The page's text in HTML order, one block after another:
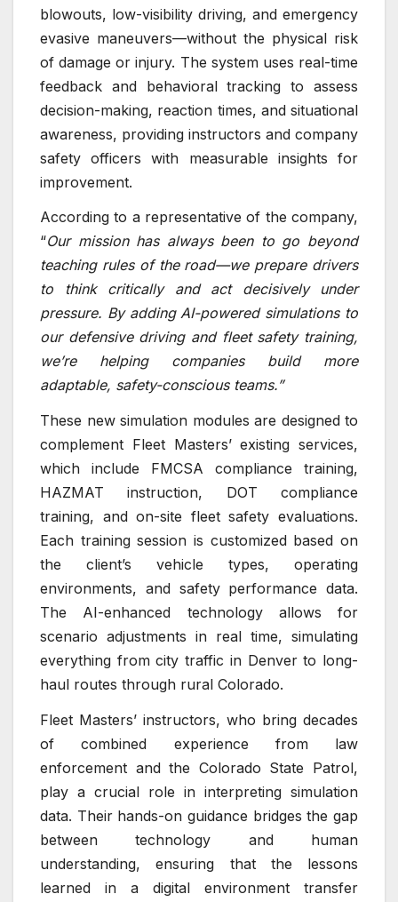
blowouts, low-visibility driving, and emergency
evasive maneuvers—without the physical risk
of damage or injury. The system uses real-time
feedback and behavioral tracking to assess
decision-making, reaction times, and situational
awareness, providing instructors and company
safety officers with measurable insights for
improvement.
According to a representative of the company,
“Our mission has always been to go beyond
teaching rules of the road—we prepare drivers
to think critically and act decisively under
pressure. By adding AI-powered simulations to
our defensive driving and fleet safety training,
we’re helping companies build more
adaptable, safety-conscious teams.”
These new simulation modules are designed to
complement Fleet Masters’ existing services,
which include FMCSA compliance training,
HAZMAT instruction, DOT compliance
training, and on-site fleet safety evaluations.
Each training session is customized based on
the client’s vehicle types, operating
environments, and safety performance data.
The AI-enhanced technology allows for
scenario adjustments in real time, simulating
everything from city traffic in Denver to long-
haul routes through rural Colorado.
Fleet Masters’ instructors, who bring decades
of combined experience from law
enforcement and the Colorado State Patrol,
play a crucial role in interpreting simulation
data. Their hands-on guidance bridges the gap
between technology and human
understanding, ensuring that the lessons
learned in a digital environment transfer